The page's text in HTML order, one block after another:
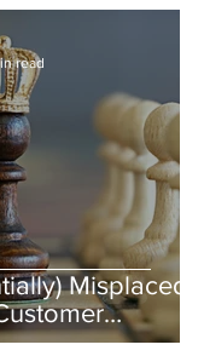
Misplaced
read